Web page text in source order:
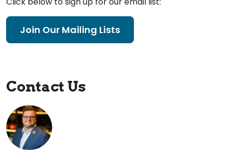
Join Our Mailing Lists
Contact Us